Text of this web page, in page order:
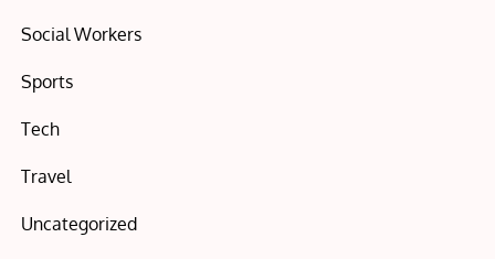
Social Workers
Sports
Tech
Travel
Uncategorized